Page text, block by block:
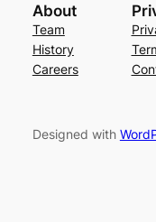
About
Team
History
Careers
Designed with